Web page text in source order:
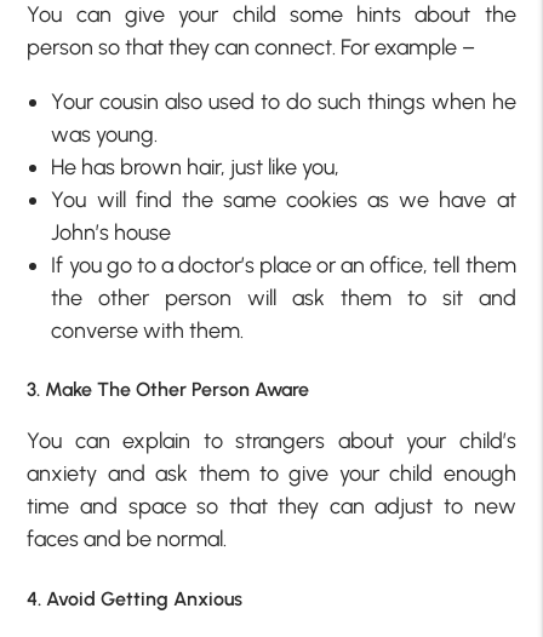
You can give your child some hints about the
person so that they can connect. For example –
Your cousin also used to do such things when he
was young.
He has brown hair, just like you,
You will find the same cookies as we have at
John’s house
If you go to a doctor’s place or an office, tell them
the other person will ask them to sit and
converse with them.
3. Make The Other Person Aware
You can explain to strangers about your child’s
anxiety and ask them to give your child enough
time and space so that they can adjust to new
faces and be normal.
4. Avoid Getting Anxious